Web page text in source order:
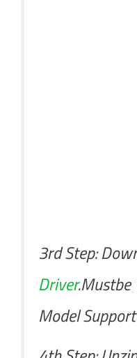
3rd Step:
Driver.Mustbe
Model